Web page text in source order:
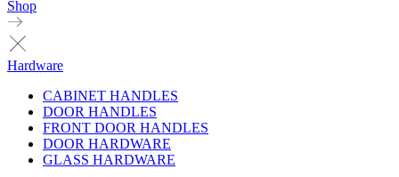
Shop
Hardware
CABINET HANDLES
DOOR HANDLES
FRONT DOOR HANDLES
DOOR HARDWARE
GLASS HARDWARE